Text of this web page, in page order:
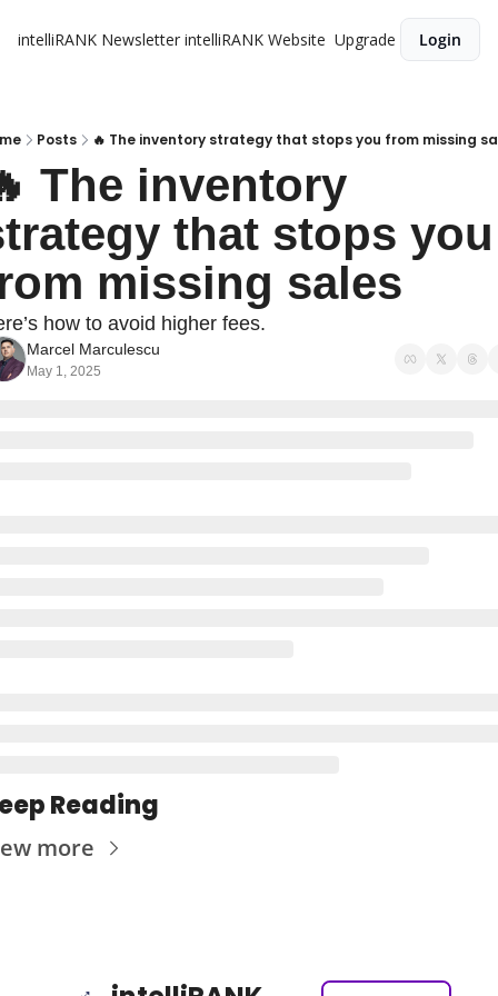
intelliRANK Newsletter intelliRANK Website Upgrade Login
Posts 🔥 The inventory strategy that stops you from missing
The inventory
that stops you
missing sales
how to avoid higher fees.
Marcel Marculescu
May 1, 2025
Reading
more